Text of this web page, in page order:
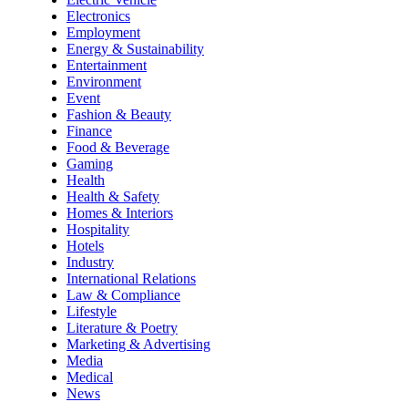
Electronics
Employment
Energy & Sustainability
Entertainment
Environment
Event
Fashion & Beauty
Finance
Food & Beverage
Gaming
Health
Health & Safety
Homes & Interiors
Hospitality
Hotels
Industry
International Relations
Law & Compliance
Lifestyle
Literature & Poetry
Marketing & Advertising
Media
Medical
News